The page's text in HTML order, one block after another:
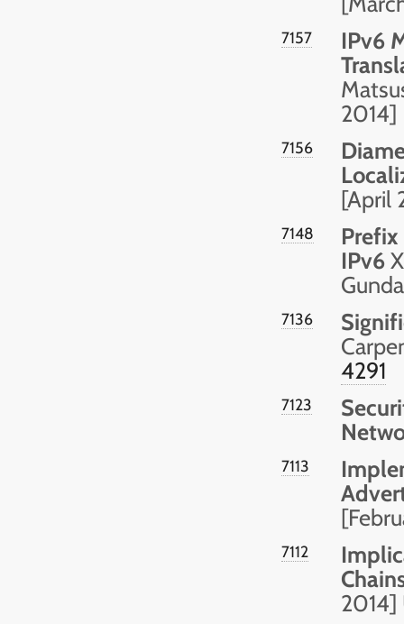
7157
IPv6
2014]
7156
[April
7148
IPv6
7136
4291
7123
7113
7112